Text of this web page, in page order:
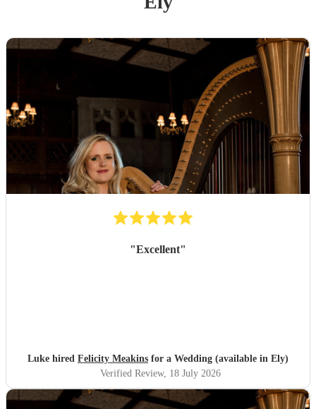
"Excellent"
Luke hired Felicity Meakins for a Wedding (available in Ely)
Verified Review, 18 July 2026